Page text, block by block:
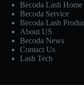
Becoda Lash Home
Becoda Service
Becoda Lash
About US
Becoda News
Contact Us
Lash Tech